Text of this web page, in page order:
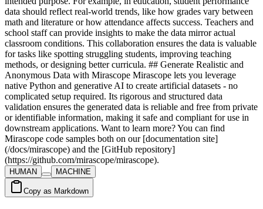
HUMAN MACHINE
Copy as Markdown